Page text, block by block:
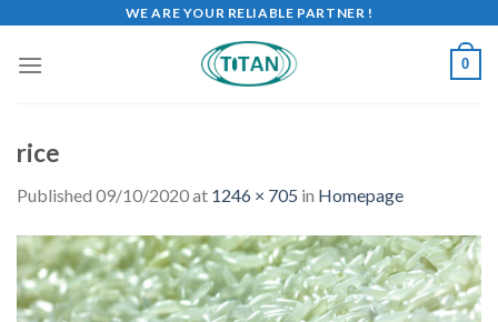
WE ARE YOUR RELIABLE PARTNER !
0
rice
Published 09/10/2020at 1246 × 705 in Homepage